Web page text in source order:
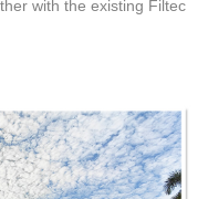
with the existing Filtec